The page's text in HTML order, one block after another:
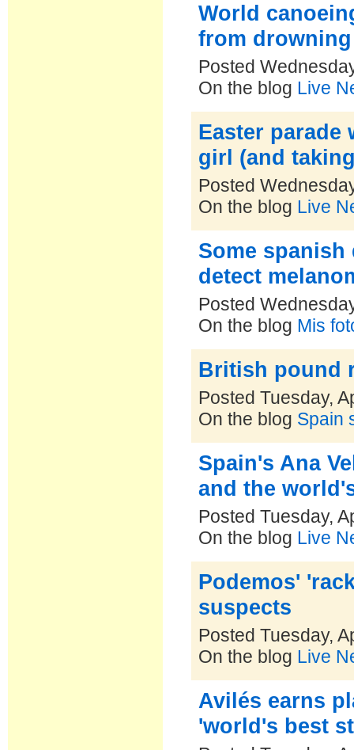
World
from
Posted
On the blog Live
Easter
girl (and
Posted
On the blog Live
Some
detect
Posted
On the blog Mis
British pound
Posted Tuesday,
On the blog Spain
Spain's Ana
and the
Posted Tuesday,
On the blog Live
Podemos'
suspects
Posted Tuesday,
On the blog Live
Avilés earns
'world's best